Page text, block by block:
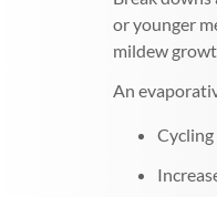
or younger
mildew
An